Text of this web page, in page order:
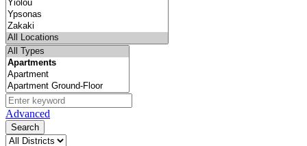
Advanced
Search